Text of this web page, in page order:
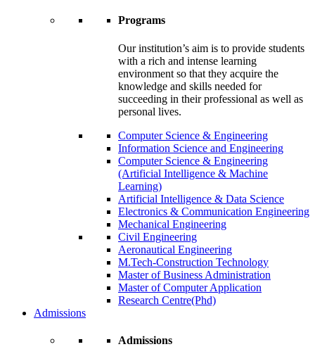
Programs
Our institution’s aim is to provide students
with a rich and intense learning
environment so that they acquire the
knowledge and skills needed for
succeeding in their professional as well as
personal lives.
Computer Science & Engineering
Information Science and Engineering
Computer Science & Engineering
(Artificial Intelligence & Machine
Learning)
Artificial Intelligence & Data Science
Electronics & Communication Engineering
Mechanical Engineering
Civil Engineering
Aeronautical Engineering
M.Tech-Construction Technology
Master of Business Administration
Master of Computer Application
Research Centre(Phd)
Admissions
Admissions